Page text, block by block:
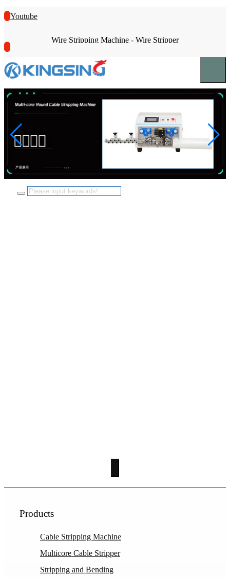
Youtube
Wire Stripping Machine - Wire Stripper
Products
Cable Stripping Machine
Multicore Cable Stripper
Stripping and Bending